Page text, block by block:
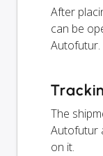
After
can be
Autofutur.
The
Autofutur
on it.